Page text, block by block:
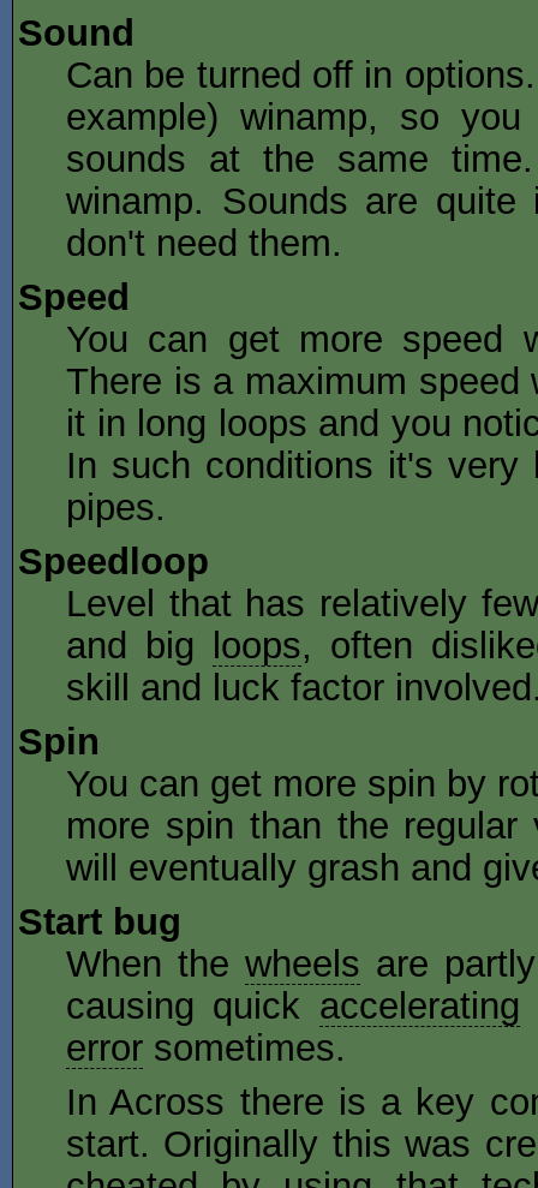
Sound
Can be turned off in
example) winamp, so
sounds at the same
winamp. Sounds are
don't need them.
Speed
You can get more speed
There is a maximum speed
it in long loops and you
In such conditions it's
pipes.
Speedloop
Level that has relatively
and big loops, often
skill and luck factor
Spin
You can get more spin by
more spin than the
will eventually grash and
Start bug
When thewheels are
causing quick accelerating
error sometimes.
In Across there is a key
start. Originally this was